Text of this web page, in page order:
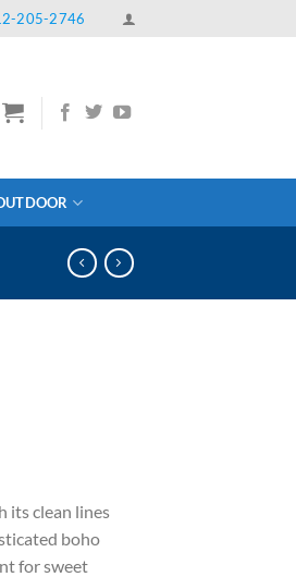
205-2746
its clean lines
boho
for sweet